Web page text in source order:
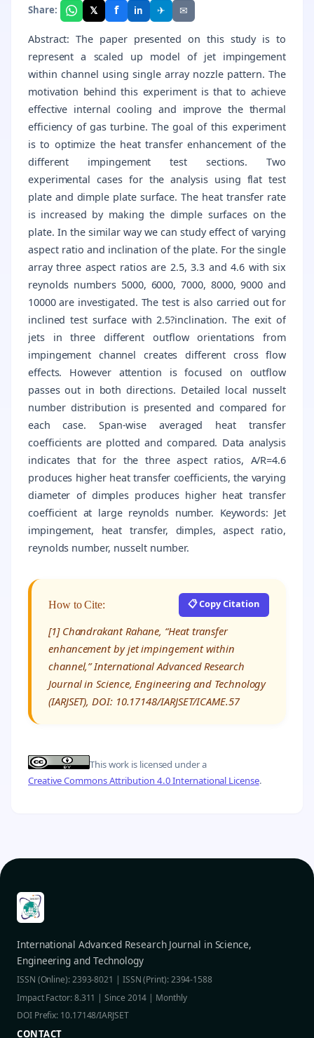
Share: 𝕏 f in ✈ ✉
Abstract: The paper presented on this study is to
represent a scaled up model of jet impingement
within channel using single array nozzle pattern. The
motivation behind this experiment is that to achieve
effective internal cooling and improve the thermal
efficiency of gas turbine. The goal of this experiment
is to optimize the heat transfer enhancement of the
different impingement test sections. Two
experimental cases for the analysis using flat test
plate and dimple plate surface. The heat transfer rate
is increased by making the dimple surfaces on the
plate. In the similar way we can study effect of varying
aspect ratio and inclination of the plate. For the single
array three aspect ratios are 2.5, 3.3 and 4.6 with six
reynolds numbers 5000, 6000, 7000, 8000, 9000 and
10000 are investigated. The test is also carried out for
inclined test surface with 2.5?inclination. The exit of
jets in three different outflow orientations from
impingement channel creates different cross flow
effects. However attention is focused on outflow
passes out in both directions. Detailed local nusselt
number distribution is presented and compared for
each case. Span-wise averaged heat transfer
coefficients are plotted and compared. Data analysis
indicates that for the three aspect ratios, A/R=4.6
produces higher heat transfer coefficients, the varying
diameter of dimples produces higher heat transfer
coefficient at large reynolds number. Keywords: Jet
impingement, heat transfer, dimples, aspect ratio,
reynolds number, nusselt number.
How to Cite: 📋 Copy Citation
[1] Chandrakant Rahane, “Heat transfer
enhancement by jet impingement within
channel,” International Advanced Research
Journal in Science, Engineering and Technology
(IARJSET), DOI: 10.17148/IARJSET/ICAME.57
This work is licensed under a
Creative Commons Attribution 4.0 International License.
International Advanced Research Journal in Science,
Engineering and Technology
ISSN (Online): 2393-8021 | ISSN (Print): 2394-1588
Impact Factor: 8.311 | Since 2014 | Monthly
DOI Prefix: 10.17148/IARJSET
CONTACT